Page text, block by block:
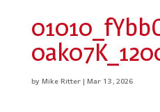
byMike Ritter|Mar 13, 2026